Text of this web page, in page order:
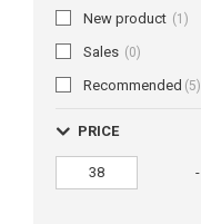
New product (1)
Sales (0)
Recommended (5)
PRICE
-